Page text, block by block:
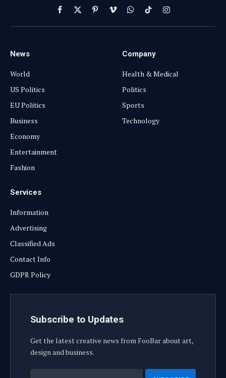
Facebook
X
(Twitter)
PinterestVimeoWhatsApp
TikTokInstagram
News
World
US Politics
EU Politics
Business
Economy
Entertainment
Fashion
Company
Health & Medical
Politics
Sports
Technology
Services
Information
Advertising
Classified Ads
Contact Info
GDPR Policy
Subscribe to Updates
Get the latest creative news from FooBar about art,
design and business.